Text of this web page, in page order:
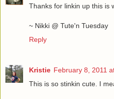
Thanks for linkin up this is
~ Nikki @ Tute'n Tuesday
Reply
Kristie February 8, 2011
This is so stinkin cute. I